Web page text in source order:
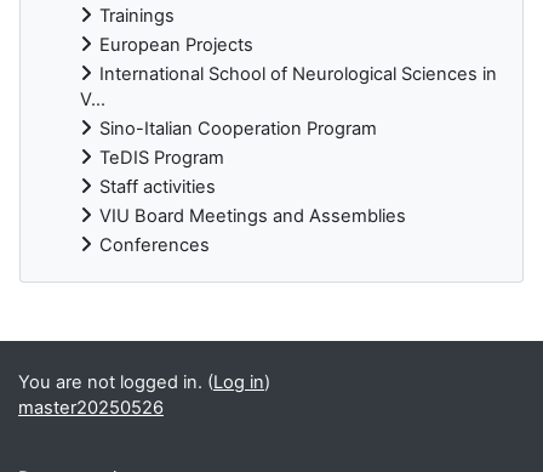
Trainings
European Projects
International School of Neurological Sciences in
V...
Sino-Italian Cooperation Program
TeDIS Program
Staff activities
VIU Board Meetings and Assemblies
Conferences
Supplementary blocks
You are not logged in. (Log in)
master20250526